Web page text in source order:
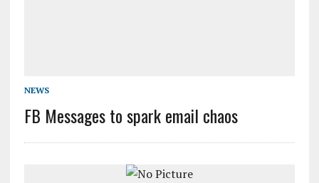
NEWS
FB Messages to spark email chaos